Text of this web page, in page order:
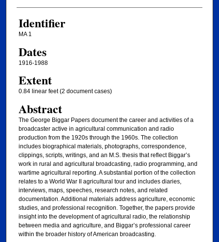
Identifier
MA 1
Dates
1916-1988
Extent
0.84 linear feet (2 document cases)
Abstract
The George Biggar Papers document the career and activities of a
broadcaster active in agricultural communication and radio
production from the 1920s through the 1960s. The collection
includes biographical materials, photographs, correspondence,
clippings, scripts, writings, and an M.S. thesis that reflect Biggar’s
work in rural and agricultural broadcasting, radio programming, and
wartime agricultural reporting. A substantial portion of the collection
relates to a World War II agricultural tour and includes diaries,
interviews, maps, speeches, research notes, and related
documentation. Additional materials address agriculture, economic
studies, and professional recognition. Together, the papers provide
insight into the development of agricultural radio, the relationship
between media and agriculture, and Biggar’s professional career
within the broader history of American broadcasting.